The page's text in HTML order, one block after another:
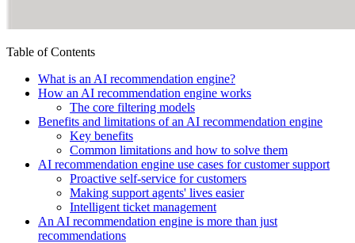
Table of Contents
What is an AI recommendation engine?
How an AI recommendation engine works
The core filtering models
Benefits and limitations of an AI recommendation engine
Key benefits
Common limitations and how to solve them
AI recommendation engine use cases for customer support
Proactive self-service for customers
Making support agents' lives easier
Intelligent ticket management
An AI recommendation engine is more than just
recommendations